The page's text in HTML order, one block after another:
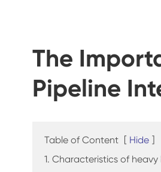
The
Pipeline
Table of Content [ Hide ]
1. Characteristics of